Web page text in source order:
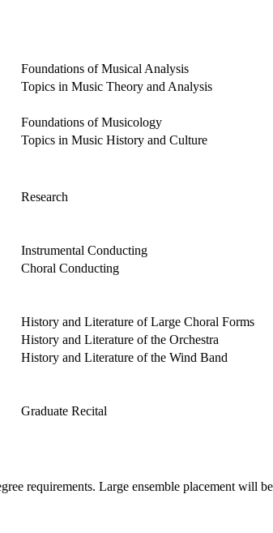
Foundations of Musical Analysis
Topics in Music Theory and Analysis
Foundations of Musicology
Topics in Music History and Culture
Research
Instrumental Conducting
Choral Conducting
History and Literature of Large Choral Forms
History and Literature of the Orchestra
History and Literature of the Wind Band
Graduate Recital
requirements. Large ensemble placement will